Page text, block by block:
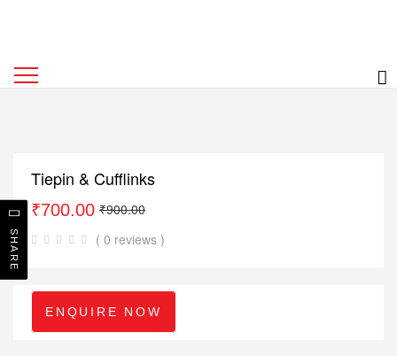
Tiepin & Cufflinks
₹900.00
₹700.00
( 0 reviews )
ENQUIRE NOW
SHARE